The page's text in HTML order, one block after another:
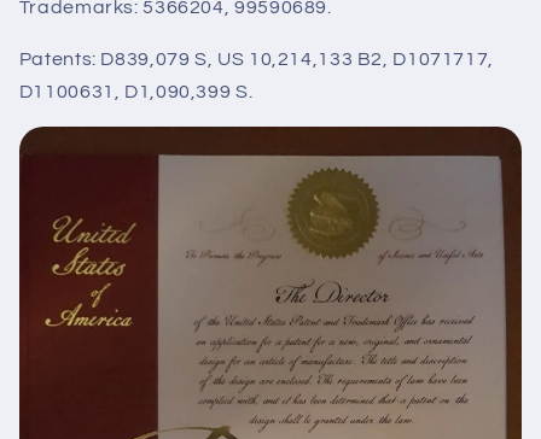
Trademarks: 5366204, 99590689.
Patents: D839,079 S, US 10,214,133 B2, D1071717,
D1100631, D1,090,399 S.